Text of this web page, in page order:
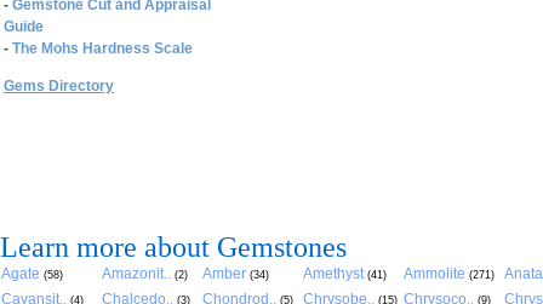
- Gemstone Cut and Appraisal
Guide
- The Mohs Hardness Scale
Gems Directory
Learn more about Gemstones
Agate (58) Amazonit.. (2) Amber (34) Amethyst (41) Ammolite (271)
Cavansit.. (4) Chalcedo.. (3) Chondrod.. (5) Chrysobe.. (15) Chrysoco.. (9)